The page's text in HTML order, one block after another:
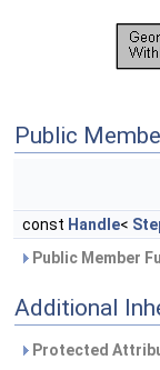
Public
const Handle<
Public Member
Additional
Protected